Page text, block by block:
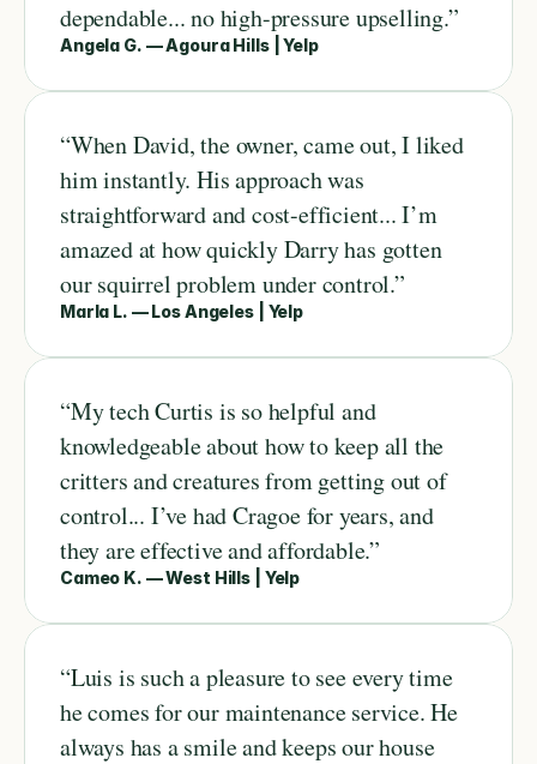
dependable... no high-pressure upselling.”
Angela G. — Agoura Hills | Yelp
“When David, the owner, came out, I liked
him instantly. His approach was
straightforward and cost-efficient... I’m
amazed at how quickly Darry has gotten
our squirrel problem under control.”
Marla L. — Los Angeles | Yelp
“My tech Curtis is so helpful and
knowledgeable about how to keep all the
critters and creatures from getting out of
control... I’ve had Cragoe for years, and
they are effective and affordable.”
Cameo K. — West Hills | Yelp
“Luis is such a pleasure to see every time
he comes for our maintenance service. He
always has a smile and keeps our house